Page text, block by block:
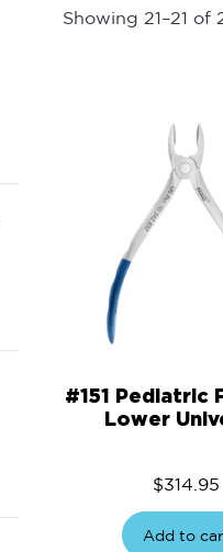
Showing 21–21 of
#151 Pediatric
Lower
$314.95
Add to